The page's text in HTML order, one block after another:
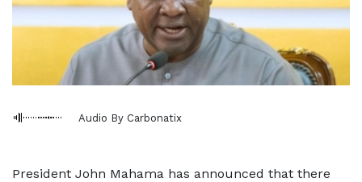
Audio By Carbonatix
President John Mahama has announced that there